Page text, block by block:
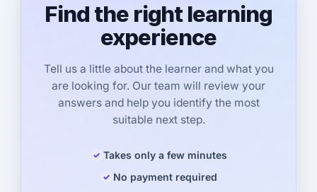
Find the right learning
experience
Tell us a little about the learner and what you
are looking for. Our team will review your
answers and help you identify the most
suitable next step.
Takes only a few minutes
No payment required